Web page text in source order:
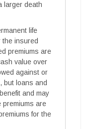
larger death
life
the insured
premiums are
value over
against or
but loans and
and may
premiums are
for the